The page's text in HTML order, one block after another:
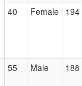
40 Female 194
55 Male 188